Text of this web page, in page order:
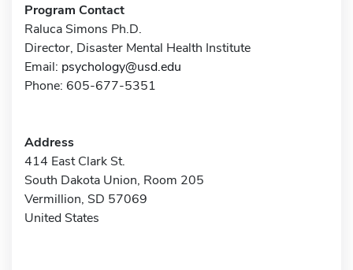
Program Contact
Raluca Simons Ph.D.
Director, Disaster Mental Health Institute
Email: psychology@usd.edu
Phone: 605-677-5351
Address
414 East Clark St.
South Dakota Union, Room 205
Vermillion, SD 57069
United States